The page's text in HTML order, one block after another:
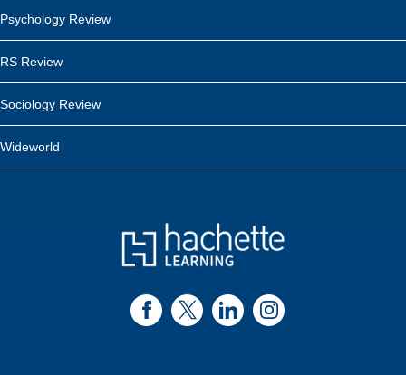
Psychology Review
RS Review
Sociology Review
Wideworld